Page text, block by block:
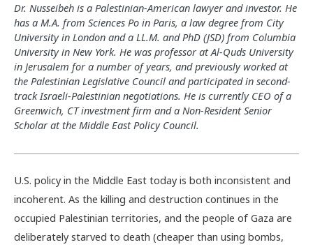
Dr. Nusseibeh is a Palestinian-American lawyer and investor. He
has a M.A. from Sciences Po in Paris, a law degree from City
University in London and a LL.M. and PhD (JSD) from Columbia
University in New York. He was professor at Al-Quds University
in Jerusalem for a number of years, and previously worked at
the Palestinian Legislative Council and participated in second-
track Israeli-Palestinian negotiations. He is currently CEO of a
Greenwich, CT investment firm and a Non-Resident Senior
Scholar at the Middle East Policy Council.
U.S. policy in the Middle East today is both inconsistent and
incoherent. As the killing and destruction continues in the
occupied Palestinian territories, and the people of Gaza are
deliberately starved to death (cheaper than using bombs,